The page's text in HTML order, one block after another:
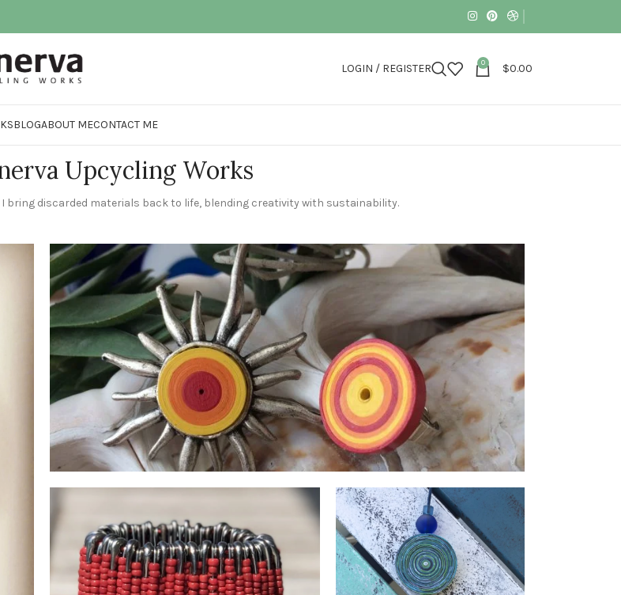
LOGIN / REGISTER 0 $0.00
BLOGABOUT MECONTACT ME
Upcycling Works
bring discarded materials back to life, blending creativity with sustainability.
See Products